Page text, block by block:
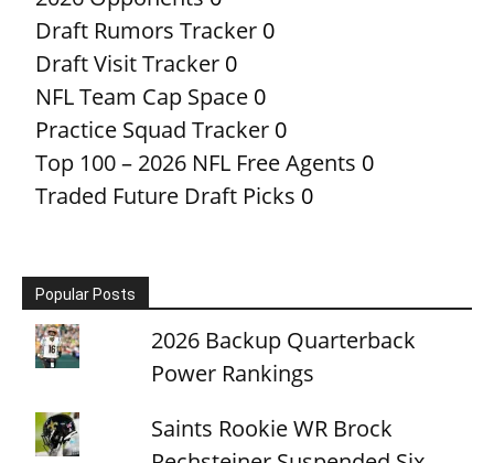
Draft Rumors Tracker 0
Draft Visit Tracker 0
NFL Team Cap Space 0
Practice Squad Tracker 0
Top 100 – 2026 NFL Free Agents 0
Traded Future Draft Picks 0
Popular Posts
2026 Backup Quarterback
Power Rankings
Saints Rookie WR Brock